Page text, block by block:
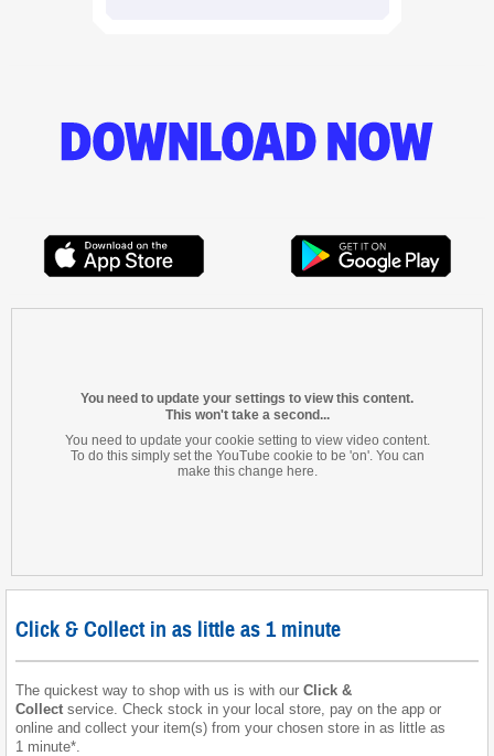
You need to update your settings to view this content.
This won't take a second...
You need to update your cookie setting to view video content.
To do this simply set the YouTube cookie to be 'on'. You can
make this change here.
Click & Collect in as little as 1 minute
The quickest way to shop with us is with our Click &
Collect service. Check stock in your local store, pay on the app or
online and collect your item(s) from your chosen store in as little as
1 minute*.